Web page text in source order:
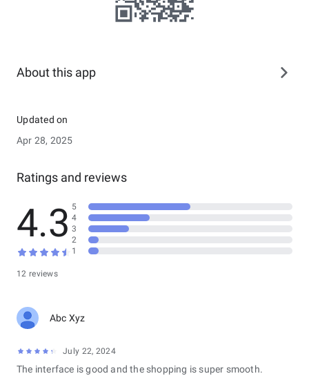
About this app
Updated on
Apr 28, 2025
Ratings and reviews
4.3
12 reviews
5
4
3
2
1
Abc Xyz
July 22, 2024
The interface is good and the shopping is super smooth.